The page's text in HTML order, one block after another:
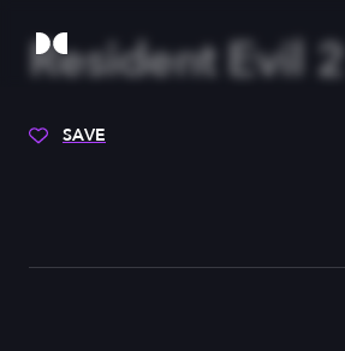
Resident Evil 2
SAVE